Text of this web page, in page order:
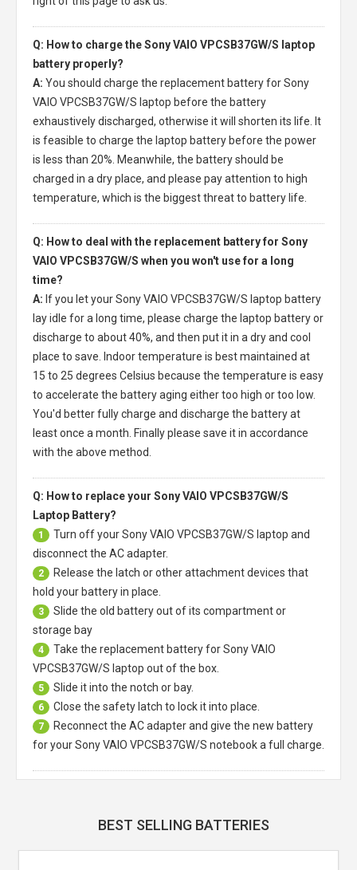
Q: How to charge the Sony VAIO VPCSB37GW/S laptop
battery properly?
A: You should charge the replacement battery for Sony
VAIO VPCSB37GW/S laptop before the battery
exhaustively discharged, otherwise it will shorten its life. It
is feasible to charge the laptop battery before the power
is less than 20%. Meanwhile, the battery should be
charged in a dry place, and please pay attention to high
temperature, which is the biggest threat to battery life.
Q: How to deal with the replacement battery for Sony
VAIO VPCSB37GW/S when you won't use for a long
time?
A: If you let yourSony VAIO VPCSB37GW/S laptop battery
lay idle for a long time, please charge the laptop battery or
discharge to about 40%, and then put it in a dry and cool
place to save. Indoor temperature is best maintained at
15 to 25 degrees Celsius because the temperature is easy
to accelerate the battery aging either too high or too low.
You'd better fully charge and discharge the battery at
least once a month. Finally please save it in accordance
with the above method.
Q: How to replace your Sony VAIO VPCSB37GW/S
Laptop Battery?
1 Turn off yourSony VAIO VPCSB37GW/S laptop and
disconnect the AC adapter.
2
Release the latch or other attachment devices that
hold your battery in place.
3
Slide the old battery out of its compartment or
storage bay
4 Take the replacement battery forSony VAIO
VPCSB37GW/S laptop out of the box.
5 Slide it into the notch or bay.
6 Close the safety latch to lock it into place.
7
Reconnect the AC adapter and give the new battery
for your Sony VAIO VPCSB37GW/S notebook a full charge.
BEST SELLING BATTERIES